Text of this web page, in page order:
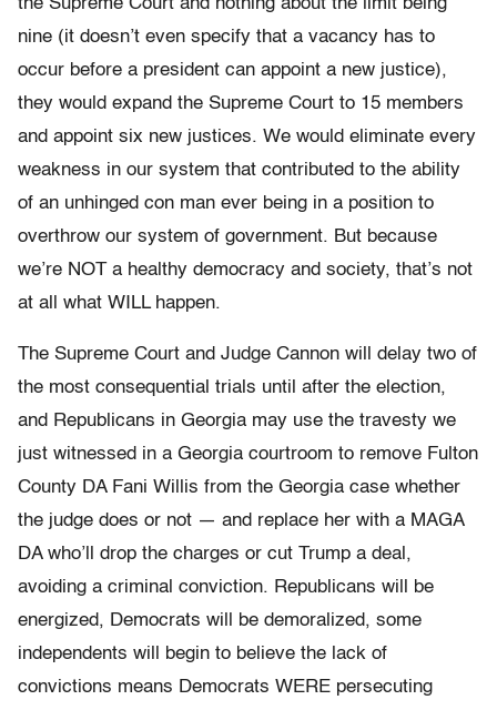
the Supreme Court and nothing about the limit being
nine (it doesn’t even specify that a vacancy has to
occur before a president can appoint a new justice),
they would expand the Supreme Court to 15 members
and appoint six new justices. We would eliminate every
weakness in our system that contributed to the ability
of an unhinged con man ever being in a position to
overthrow our system of government. But because
we’re NOT a healthy democracy and society, that’s not
at all what WILL happen.
The Supreme Court and Judge Cannon will delay two of
the most consequential trials until after the election,
and Republicans in Georgia may use the travesty we
just witnessed in a Georgia courtroom to remove Fulton
County DA Fani Willis from the Georgia case whether
the judge does or not — and replace her with a MAGA
DA who’ll drop the charges or cut Trump a deal,
avoiding a criminal conviction. Republicans will be
energized, Democrats will be demoralized, some
independents will begin to believe the lack of
convictions means Democrats WERE persecuting